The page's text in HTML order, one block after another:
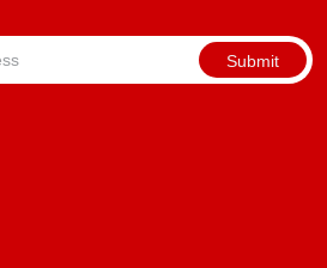
Submit